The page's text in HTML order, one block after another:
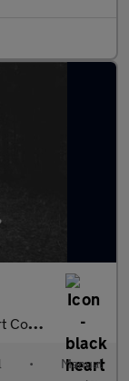
6 (s/s) (1
• Manual